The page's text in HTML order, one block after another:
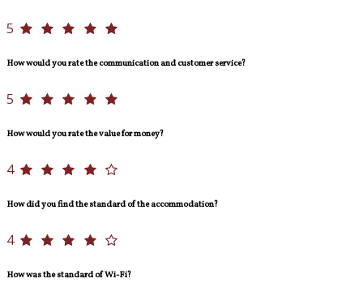
5
How would you rate the communication and customer service?
5
How would you rate the value for money?
4
How did you find the standard of the accommodation?
4
How was the standard of Wi-Fi?